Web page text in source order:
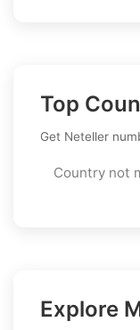
Top
Get Neteller
Country not
Explore